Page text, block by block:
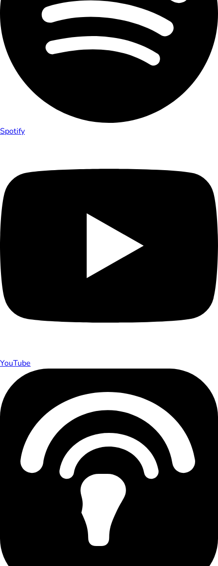
Spotify
YouTube